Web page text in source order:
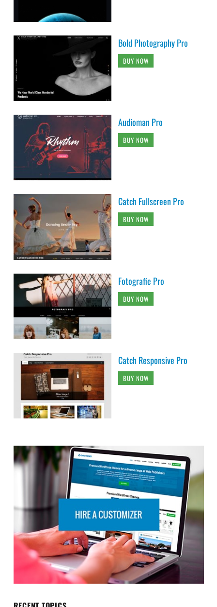
Bold Photography Pro
BUY NOW
Audioman Pro
BUY NOW
Catch Fullscreen Pro
BUY NOW
Fotografie Pro
BUY NOW
Catch Responsive Pro
BUY NOW